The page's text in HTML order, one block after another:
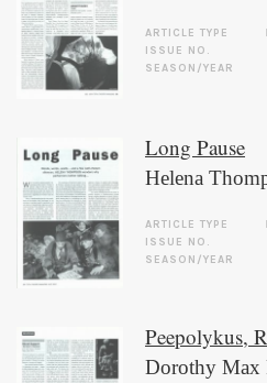
ARTICLE TYPE
ISSUE NO.
SEASON/YEAR
Long Pause
Helena
ARTICLE TYPE
ISSUE NO.
SEASON/YEAR
Peepolykus,
Dorothy Max